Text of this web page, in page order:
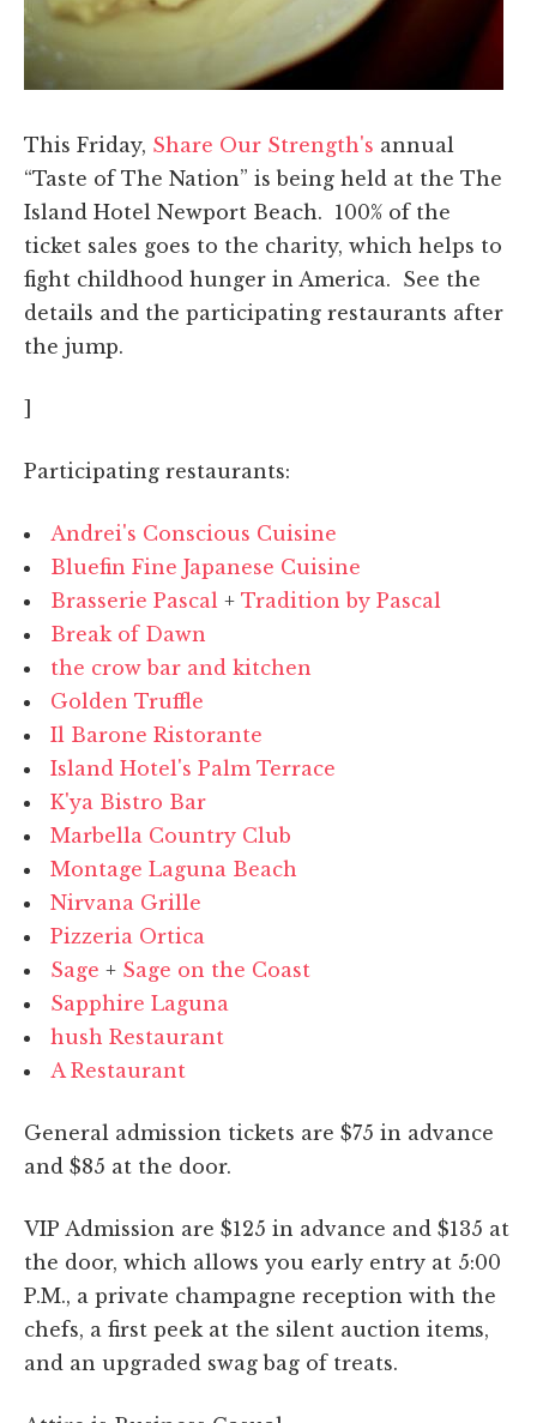
This Friday, Share Our Strength's annual
“Taste of The Nation” is being held at the The
Island Hotel Newport Beach. 100% of the
ticket sales goes to the charity, which helps to
fight childhood hunger in America. See the
details and the participating restaurants after
the jump.
]
Participating restaurants:
Andrei's Conscious Cuisine
Bluefin Fine Japanese Cuisine
Brasserie Pascal + Tradition by Pascal
Break of Dawn
the crow bar and kitchen
Golden Truffle
Il Barone Ristorante
Island Hotel's Palm Terrace
K'ya Bistro Bar
Marbella Country Club
Montage Laguna Beach
Nirvana Grille
Pizzeria Ortica
Sage + Sage on the Coast
Sapphire Laguna
hush Restaurant
A Restaurant
General admission tickets are $75 in advance
and $85 at the door.
VIP Admission are $125 in advance and $135 at
the door, which allows you early entry at 5:00
P.M., a private champagne reception with the
chefs, a first peek at the silent auction items,
and an upgraded swag bag of treats.